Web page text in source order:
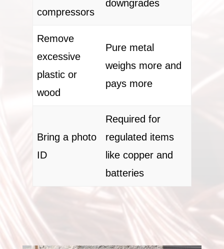
compressors
downgrades
Remove
excessive
plastic or
wood
Pure metal
weighs more and
pays more
Bring a photo
ID
Required for
regulated items
like copper and
batteries